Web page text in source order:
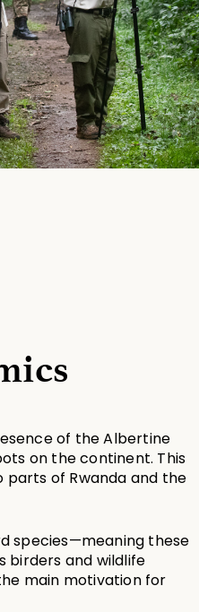
of the Albertine
on the continent. This
parts of Rwanda and the
species—meaning these
birders and wildlife
main motivation for